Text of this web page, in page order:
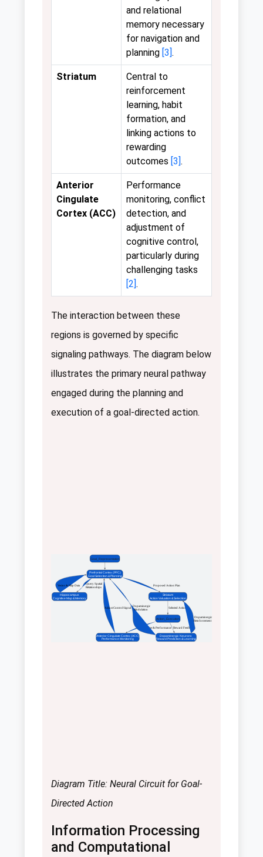
and relational
memory necessary
for navigation and
planning [3].
Striatum
Central to
reinforcement
learning, habit
formation, and
linking actions to
rewarding
outcomes [3].
Anterior
Cingulate
Cortex (ACC)
Performance
monitoring, conflict
detection, and
adjustment of
cognitive control,
particularly during
challenging tasks
[2].
The interaction between these
regions is governed by specific
signaling pathways. The diagram below
illustrates the primary neural pathway
engaged during the planning and
execution of a goal-directed action.
Goal_Representation
Prefrontal Cortex (PFC)
Goal Selection & Planning
Hippocampus
Cognitive Map & Memory
Query Spatial
Relationships
Striatum
Action Valuation & Selection
Proposed Action Plan
Vector & Map Data
Action_Execution
Selected Action
Anterior Cingulate Cortex (ACC)
Performance Monitoring
Adjust Control Signal
Outcome & Performance
Dopaminergic Neurons
Reward Prediction & Learning
Reward Feedback
Dopaminergic
Modulation
Dopaminergic
Reinforcement
Diagram Title: Neural Circuit for Goal-
Directed Action
Information Processing
and Computational